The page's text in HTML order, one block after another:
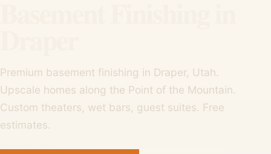
Premium basement finishing in Draper, Utah.
Upscale homes along the Point of the Mountain.
Custom theaters, wet bars, guest suites. Free
estimates.